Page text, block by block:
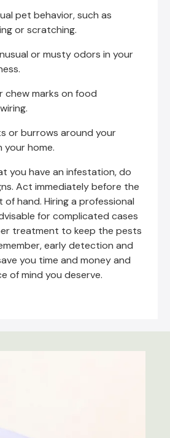
pet behavior, such as
or scratching.
or musty odors in your
chew marks on food
or burrows around your
home.
you have an infestation, do
Act immediately before the
hand. Hiring a professional
for complicated cases
treatment to keep the pests
early detection and
you time and money and
of mind you deserve.